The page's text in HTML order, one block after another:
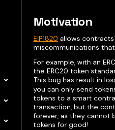
Motivation
EIP1820 allows
miscommunications
For example, with an
the ERC20 token
This bug has result in
you can only send
tokens to a smart
transaction, but the
forever, as they cannot
tokens for good!